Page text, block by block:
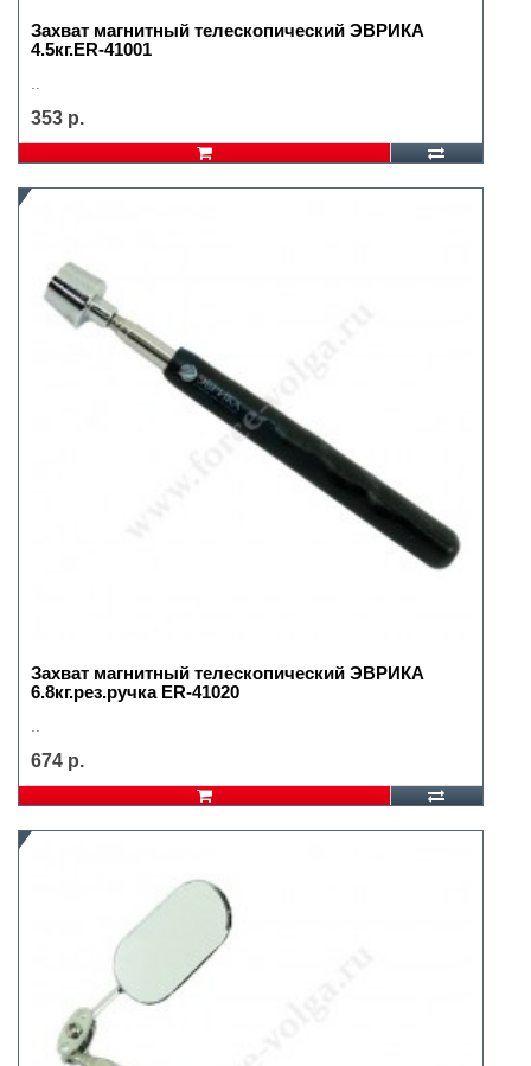
Захват магнитный телескопический ЭВРИКА
4.5кг.ER-41001
353 р.
Захват магнитный телескопический ЭВРИКА
6.8кг.рез.ручка ER-41020
674 р.